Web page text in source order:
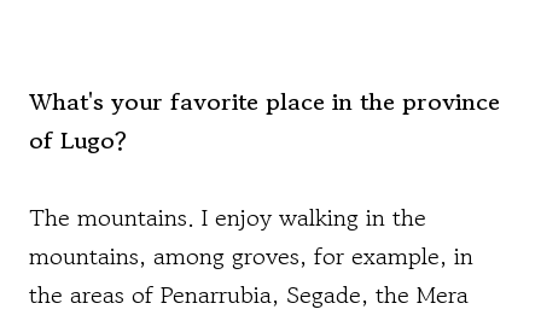
What's your favorite place in the province
of Lugo?
The mountains. I enjoy walking in the
mountains, among groves, for example, in
the areas of Penarrubia, Segade, the Mera